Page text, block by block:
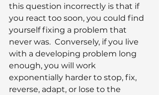
this question incorrectly is that if
you react too soon, you could find
yourself fixing a problem that
never was.  Conversely, if you live
with a developing problem long
enough, you will work
exponentially harder to stop, fix,
reverse, adapt, or lose to the